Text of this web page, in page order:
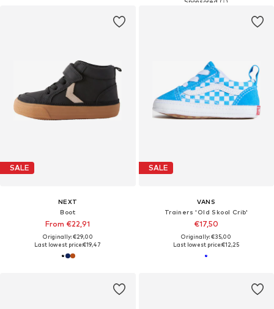
SALE
NEXT
Boot
From €22,91
Originally: €29,00
Last lowest price:€19,47
SALE
VANS
Trainers 'Old Skool Crib'
€17,50
Originally: €35,00
Last lowest price:€12,25